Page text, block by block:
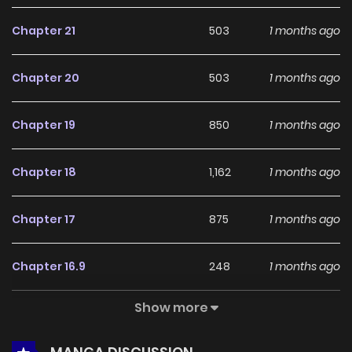
among online readers. The series is currently
Ongoing
addition to any reading list.
Chapter 21 503 1 months ago
Chapter 20 503 1 months ago
Chapter 19 850 1 months ago
Chapter 18 1,162 1 months ago
Chapter 17 875 1 months ago
Chapter 16.9 248 1 months ago
877
Show more